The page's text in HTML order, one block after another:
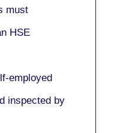
must
HSE
employed
inspected by